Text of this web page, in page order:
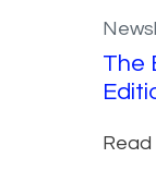
The
Read